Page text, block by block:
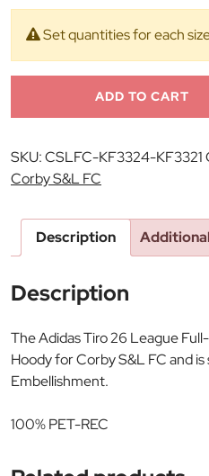
Set quantities for each
ADD TO CART
SKU:CSLFC-KF3324-KF3321
Corby S&L FC
Description
Description
The Adidas Tiro 26 League
Hoody for Corby S&L FC and
Embellishment.
100% PET-REC